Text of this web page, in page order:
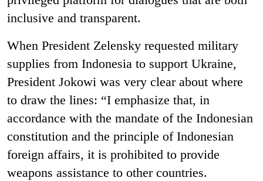
inclusive and transparent.
When President Zelensky requested military
supplies from Indonesia to support Ukraine,
President Jokowi was very clear about where
to draw the lines: “I emphasize that, in
accordance with the mandate of the Indonesian
constitution and the principle of Indonesian
foreign affairs, it is prohibited to provide
weapons assistance to other countries.